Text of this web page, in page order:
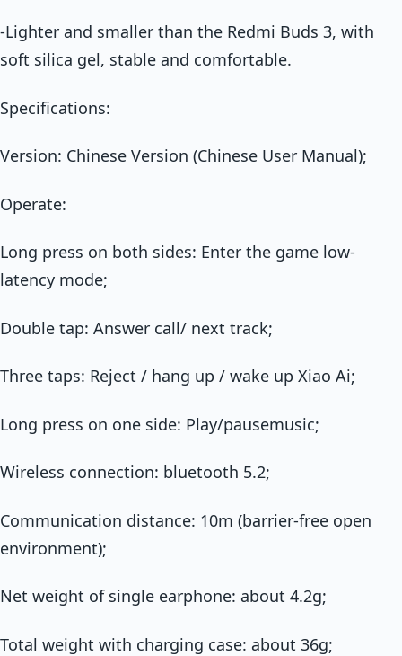
-Lighter and smaller than the Redmi Buds 3, with
soft silica gel, stable and comfortable.
Specifications:
Version: Chinese Version (Chinese User Manual);
Operate:
Long press on both sides: Enter the game low-
latency mode;
Double tap: Answer call/ next track;
Three taps: Reject / hang up / wake up Xiao Ai;
Long press on one side: Play/pausemusic;
Wireless connection: bluetooth 5.2;
Communication distance: 10m (barrier-free open
environment);
Net weight of single earphone: about 4.2g;
Total weight with charging case: about 36g;